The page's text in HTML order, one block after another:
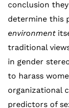
conclusion
determine this
environment
traditional
in gender
to harass
organizational
predictors of